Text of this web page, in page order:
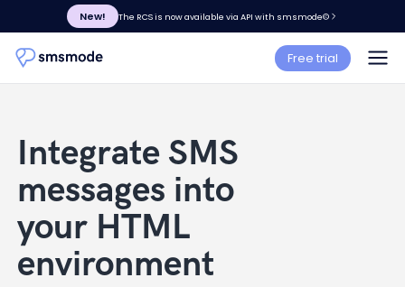
New! The RCS is now available via API with smsmode©
Free trial
Integrate SMS
messages into
your HTML
environment